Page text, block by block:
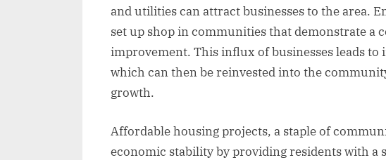
and utilities can attract businesses to the area.
set up shop in communities that demonstrate a
improvement. This influx of businesses leads to
which can then be reinvested into the
growth.
Affordable housing projects, a staple of
economic stability by providing residents with a